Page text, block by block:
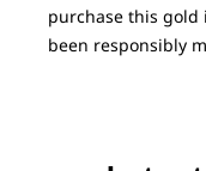
purchase this gold
been responsibly